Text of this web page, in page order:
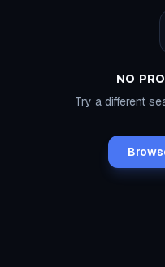
NO
Try a different